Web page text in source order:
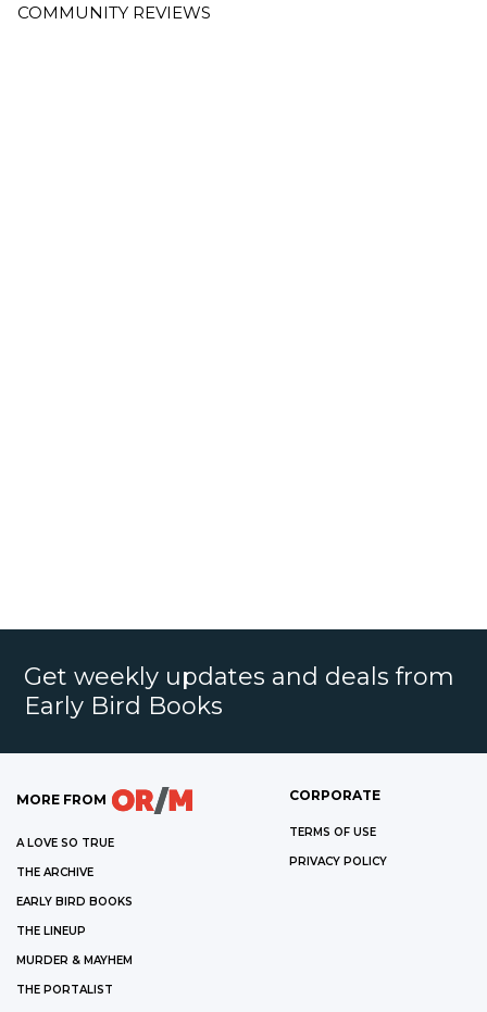
COMMUNITY REVIEWS
Get weekly updates and deals from
Early Bird Books
MORE FROM
A LOVE SO TRUE
THE ARCHIVE
EARLY BIRD BOOKS
THE LINEUP
MURDER & MAYHEM
THE PORTALIST
CORPORATE
TERMS OF USE
PRIVACY POLICY